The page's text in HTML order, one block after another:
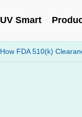
UV Smart
How FDA 510(k)